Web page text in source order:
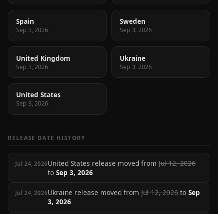
Spain
Sep 3, 2026
Sweden
Sep 3, 2026
United Kingdom
Sep 3, 2026
Ukraine
Sep 3, 2026
United States
Sep 3, 2026
RELEASE DATE HISTORY
Jul 24, 2026United States release moved fromJul 12, 2026
toSep 3, 2026
Jul 24, 2026Ukraine release moved fromJul 12, 2026toSep
3, 2026